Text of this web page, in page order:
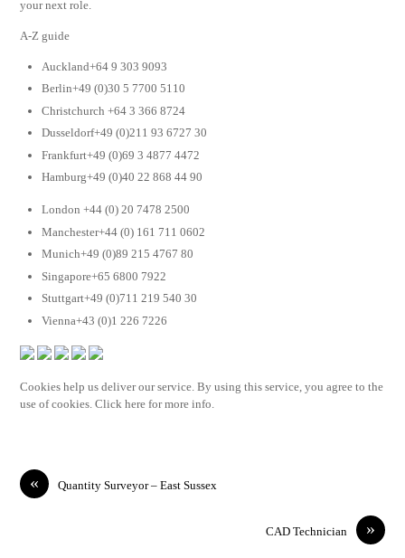
your next role.
A-Z guide
Auckland+64 9 303 9093
Berlin+49 (0)30 5 7700 5110
Christchurch +64 3 366 8724
Dusseldorf+49 (0)211 93 6727 30
Frankfurt+49 (0)69 3 4877 4472
Hamburg+49 (0)40 22 868 44 90
London +44 (0) 20 7478 2500
Manchester+44 (0) 161 711 0602
Munich+49 (0)89 215 4767 80
Singapore+65 6800 7922
Stuttgart+49 (0)711 219 540 30
Vienna+43 (0)1 226 7226
Cookies help us deliver our service. By using this service, you agree to the
use of cookies. Click here for more info.
« Quantity Surveyor – East Sussex
»
CAD Technician